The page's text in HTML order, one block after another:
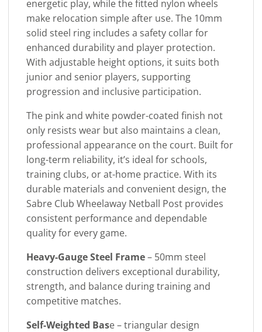
energetic play, while the fitted nylon wheels
make relocation simple after use. The 10mm
solid steel ring includes a safety collar for
enhanced durability and player protection.
With adjustable height options, it suits both
junior and senior players, supporting
progression and inclusive participation.
The pink and white powder-coated finish not
only resists wear but also maintains a clean,
professional appearance on the court. Built for
long-term reliability, it’s ideal for schools,
training clubs, or at-home practice. With its
durable materials and convenient design, the
Sabre Club Wheelaway Netball Post provides
consistent performance and dependable
quality for every game.
Heavy-Gauge Steel Frame– 50mm steel
construction delivers exceptional durability,
strength, and balance during training and
competitive matches.
Self-Weighted Base – triangular design